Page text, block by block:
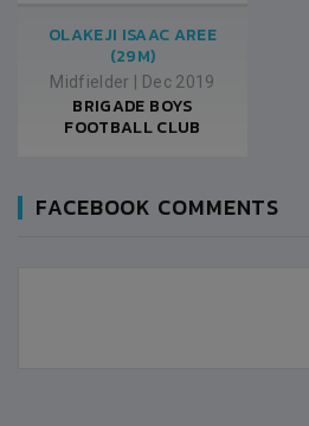
OLAKEJI ISAAC AREE
(29M)
Midfielder Dec 2019
BRIGADE BOYS
FOOTBALL CLUB
FACEBOOK COMMENTS